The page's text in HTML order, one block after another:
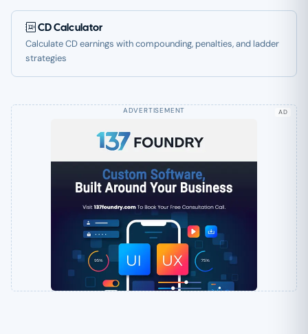
CD Calculator
Calculate CD earnings with compounding, penalties, and ladder
strategies
AD